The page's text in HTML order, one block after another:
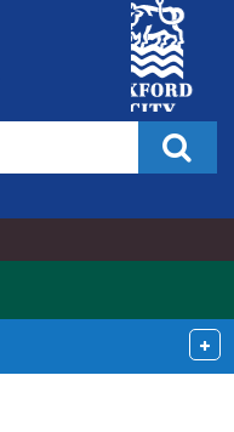
City
Council